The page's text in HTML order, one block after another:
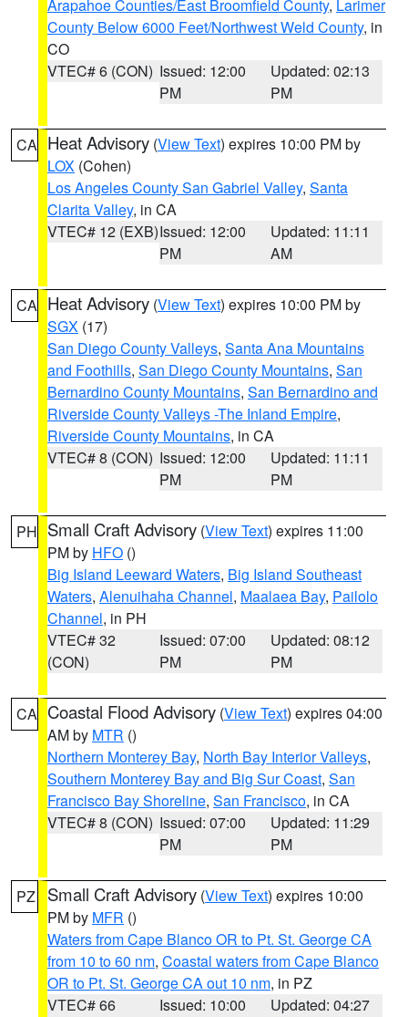
Arapahoe Counties/East Broomfield County, Larimer
County Below 6000 Feet/Northwest Weld County, in
CO
VTEC# 6 (CON) Issued: 12:00
PM
Updated: 02:13
PM
CA Heat Advisory (View Text) expires 10:00 PM by
LOX (Cohen)
Los Angeles County San Gabriel Valley, Santa
Clarita Valley, in CA
VTEC# 12 (EXB)Issued: 12:00
PM
Updated: 11:11
AM
CA Heat Advisory (View Text) expires 10:00 PM by
SGX (17)
San Diego County Valleys, Santa Ana Mountains
and Foothills, San Diego County Mountains, San
Bernardino County Mountains, San Bernardino and
Riverside County Valleys -The Inland Empire,
Riverside County Mountains, in CA
VTEC# 8 (CON) Issued: 12:00
PM
Updated: 11:11
PM
PH Small Craft Advisory (View Text) expires 11:00
PM by HFO ()
Big Island Leeward Waters, Big Island Southeast
Waters, Alenuihaha Channel, Maalaea Bay, Pailolo
Channel, in PH
VTEC# 32
(CON)
Issued: 07:00
PM
Updated: 08:12
PM
CA Coastal Flood Advisory (View Text) expires 04:00
AM by MTR ()
Northern Monterey Bay, North Bay Interior Valleys,
Southern Monterey Bay and Big Sur Coast, San
Francisco Bay Shoreline, San Francisco, in CA
VTEC# 8 (CON) Issued: 07:00
PM
Updated: 11:29
PM
PZ Small Craft Advisory (View Text) expires 10:00
PM by MFR ()
Waters from Cape Blanco OR to Pt. St. George CA
from 10 to 60 nm, Coastal waters from Cape Blanco
OR to Pt. St. George CA out 10 nm, in PZ
VTEC# 66
Issued: 10:00
Updated: 04:27